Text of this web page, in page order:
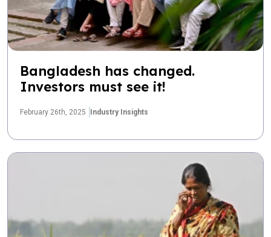
Bangladesh has changed.
Investors must see it!
February 26th, 2025 Industry Insights